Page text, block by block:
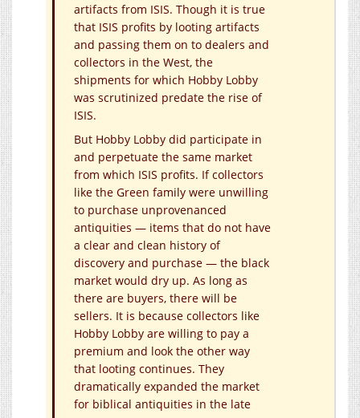
artifacts from ISIS. Though it is true
that ISIS profits by looting artifacts
and passing them on to dealers and
collectors in the West, the
shipments for which Hobby Lobby
was scrutinized predate the rise of
ISIS.
But Hobby Lobby did participate in
and perpetuate the same market
from which ISIS profits. If collectors
like the Green family were unwilling
to purchase unprovenanced
antiquities — items that do not have
a clear and clean history of
discovery and purchase — the black
market would dry up. As long as
there are buyers, there will be
sellers. It is because collectors like
Hobby Lobby are willing to pay a
premium and look the other way
that looting continues. They
dramatically expanded the market
for biblical antiquities in the late